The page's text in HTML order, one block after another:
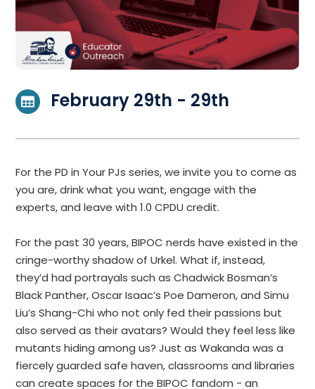
February 29th - 29th
For the PD in Your PJs series, we invite you to come as
you are, drink what you want, engage with the
experts, and leave with 1.0 CPDU credit.
For the past 30 years, BIPOC nerds have existed in the
cringe-worthy shadow of Urkel. What if, instead,
they’d had portrayals such as Chadwick Bosman’s
Black Panther, Oscar Isaac’s Poe Dameron, and Simu
Liu’s Shang-Chi who not only fed their passions but
also served as their avatars? Would they feel less like
mutants hiding among us? Just as Wakanda was a
fiercely guarded safe haven, classrooms and libraries
can create spaces for the BIPOC fandom - an